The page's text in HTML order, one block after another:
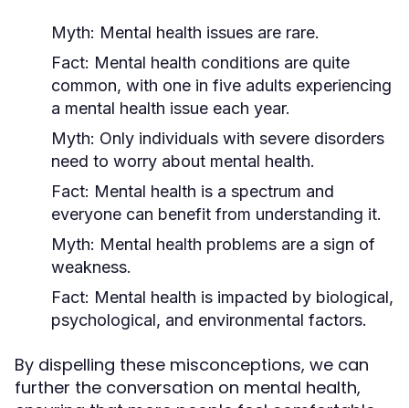
Myth: Mental health issues are rare.
Fact: Mental health conditions are quite
common, with one in five adults experiencing
a mental health issue each year.
Myth: Only individuals with severe disorders
need to worry about mental health.
Fact: Mental health is a spectrum and
everyone can benefit from understanding it.
Myth: Mental health problems are a sign of
weakness.
Fact: Mental health is impacted by biological,
psychological, and environmental factors.
By dispelling these misconceptions, we can
further the conversation on mental health,